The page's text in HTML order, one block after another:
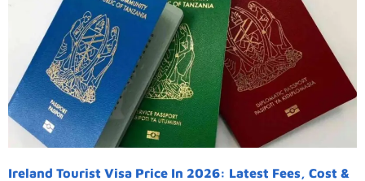
Ireland Tourist Visa Price In 2026: Latest Fees, Cost &